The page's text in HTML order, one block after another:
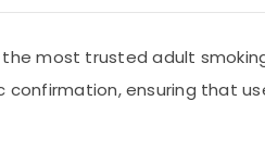
most trusted adult
ensuring that